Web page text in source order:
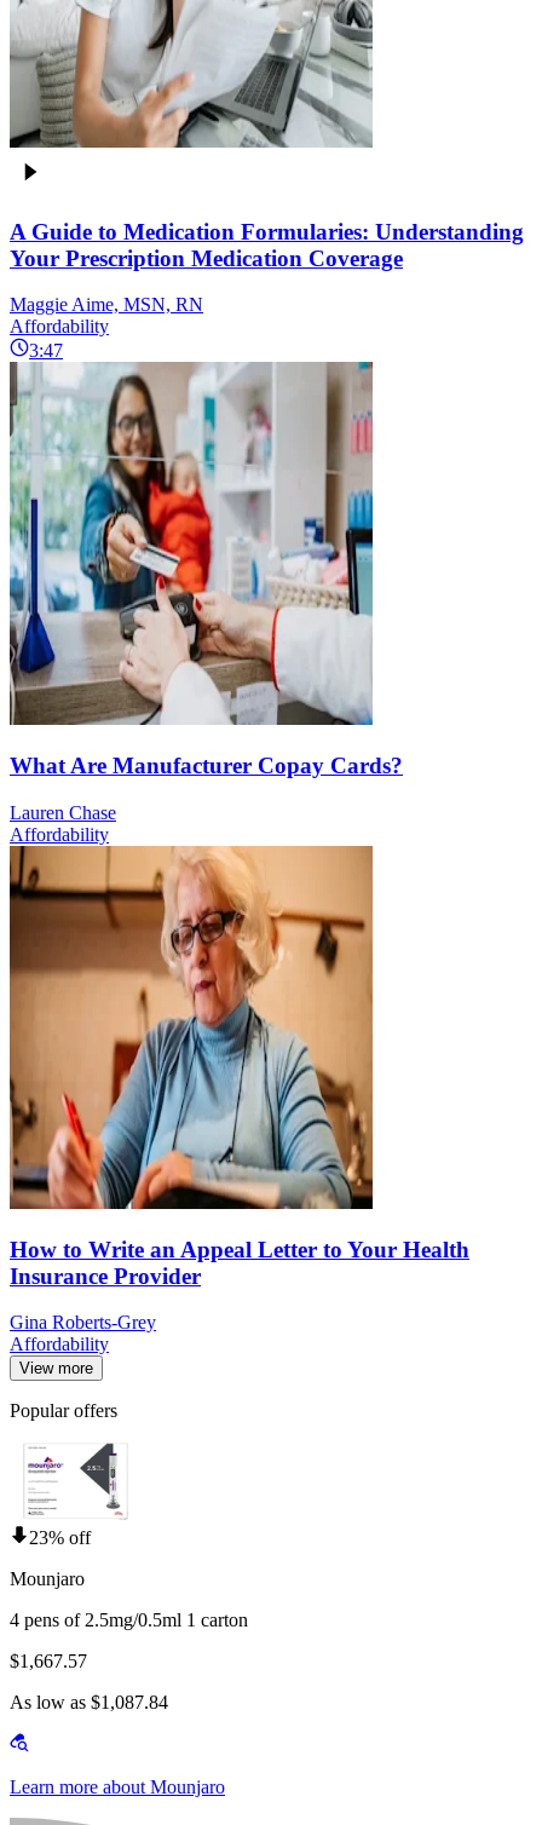
A Guide to Medication Formularies: Understanding
Your Prescription Medication Coverage
Maggie Aime, MSN, RN
Affordability
3:47
What Are Manufacturer Copay Cards?
Lauren Chase
Affordability
How to Write an Appeal Letter to Your Health
Insurance Provider
Gina Roberts-Grey
Affordability
View more
Popular offers
23% off
Mounjaro
4 pens of 2.5mg/0.5ml 1 carton
$1,667.57
As low as $1,087.84
Learn more about Mounjaro